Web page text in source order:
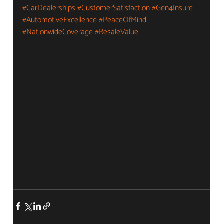
#CarDealerships#CustomerSatisfaction#Gen4Insure
#AutomotiveExcellence#PeaceOfMind
#NationwideCoverage#ResaleValue